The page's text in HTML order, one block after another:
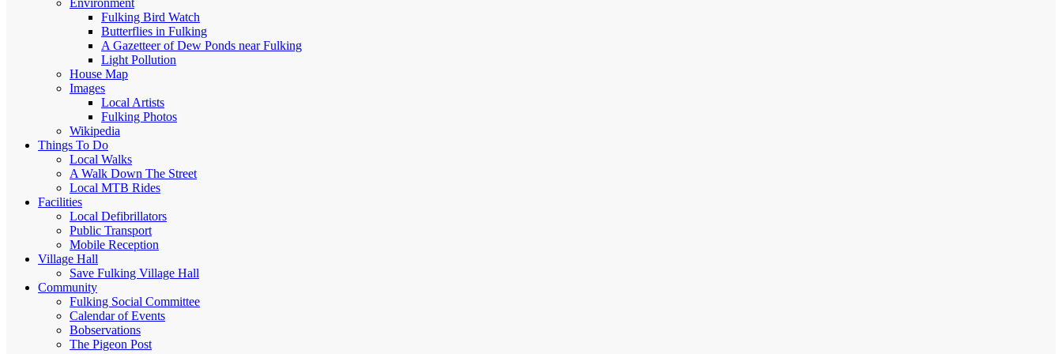
Fulking Bird Watch
Butterflies in Fulking
A Gazetteer of Dew Ponds near Fulking
Light Pollution
House Map
Images
Local Artists
Fulking Photos
Wikipedia
Things To Do
Local Walks
A Walk Down The Street
Local MTB Rides
Facilities
Local Defibrillators
Public Transport
Mobile Reception
Village Hall
Save Fulking Village Hall
Community
Fulking Social Committee
Calendar of Events
Bobservations
The Pigeon Post